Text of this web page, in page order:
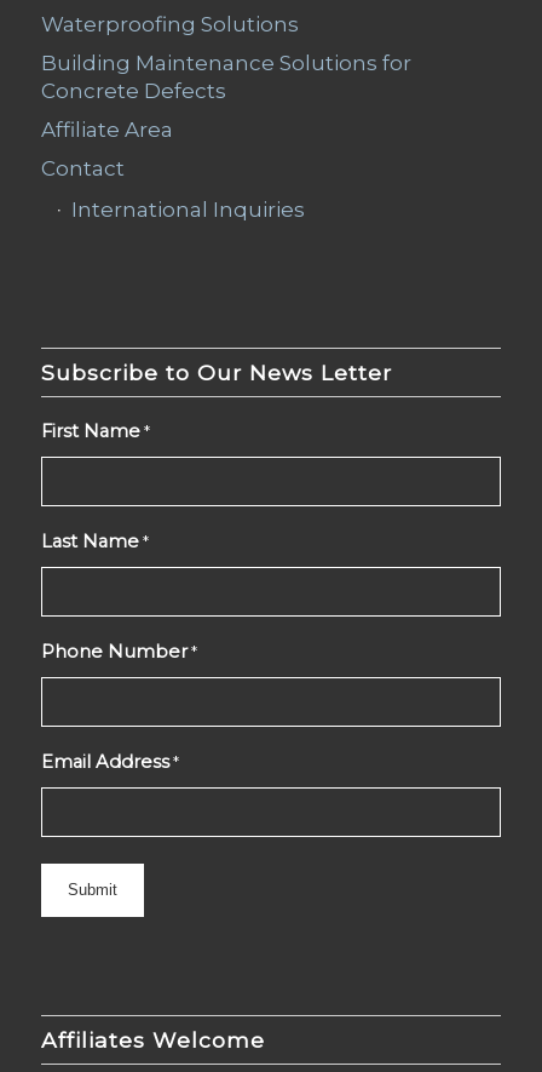
Waterproofing Solutions
Building Maintenance Solutions for
Concrete Defects
Affiliate Area
Contact
International Inquiries
Subscribe to Our News Letter
First Name *
Last Name *
Phone Number *
Email Address *
Affiliates Welcome